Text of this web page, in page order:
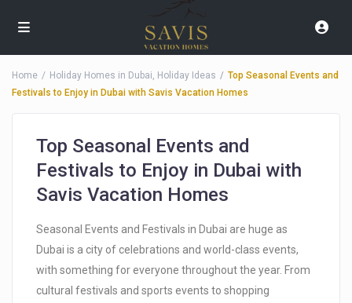
Home Holiday Homes in Dubai, Holiday Ideas
Top Seasonal Events and
Festivals to Enjoy in Dubai with Savis Vacation Homes
Top Seasonal Events and
Festivals to Enjoy in Dubai with
Savis Vacation Homes
Seasonal Events and Festivals in Dubai are huge as
Dubai is a city of celebrations and world-class events,
with something for everyone throughout the year. From
cultural festivals and sports events to shopping